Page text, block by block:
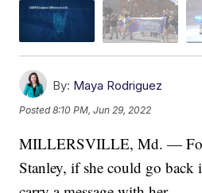
By: Maya Rodriguez
Posted8:10 PM, Jun 29, 2022
MILLERSVILLE, Md. —
Stanley, if she could go back